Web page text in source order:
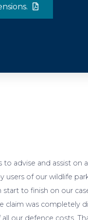
advise and assist on
of our wildlife
to finish on our
claim was completely
our defence costs.